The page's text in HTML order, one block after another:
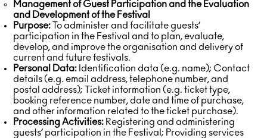
Management of Guest Participation and the Evaluation
and Development of the Festival
Purpose: To administer and facilitate guests’
participation in the Festival and to plan, evaluate,
develop, and improve the organisation and delivery of
current and future festivals.
Personal Data: Identification data (e.g. name); Contact
details (e.g. email address, telephone number, and
postal address); Ticket information (e.g. ticket type,
booking reference number, date and time of purchase,
and other information related to the ticket purchase).
Processing Activities: Registering and administering
guests’ participation in the Festival; Providing services